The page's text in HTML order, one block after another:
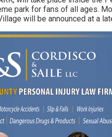
park for fans of all ages.
will be announced at a